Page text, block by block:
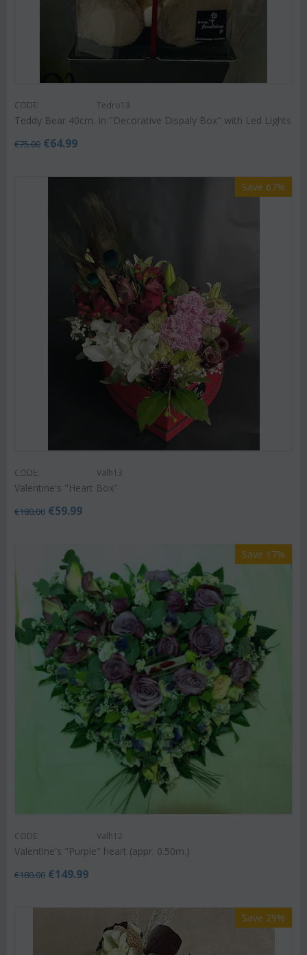
CODE: Tedro13
Teddy Bear 40cm. In "Decorative Dispaly Box" with Led Lights
€75.00 €64.99
Save 67%
CODE: Valh13
Valentine's "Heart Box"
€180.00 €59.99
Save 17%
CODE: Valh12
Valentine's "Purple" heart (appr. 0.50m.)
€180.00 €149.99
Save 29%